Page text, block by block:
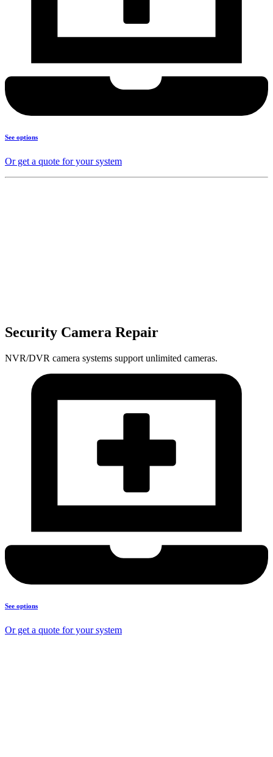
See options
Or get a quote for your system
Security Camera Repair
NVR/DVR camera systems support unlimited cameras.
See options
Or get a quote for your system